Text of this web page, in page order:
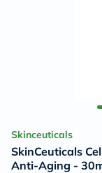
Skinceuticals
SkinCeuticals
Anti-Aging -